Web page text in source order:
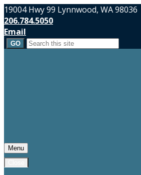
19004 Hwy 99 Lynnwood, WA 98036
206.784.5050
Email
Search
Menu